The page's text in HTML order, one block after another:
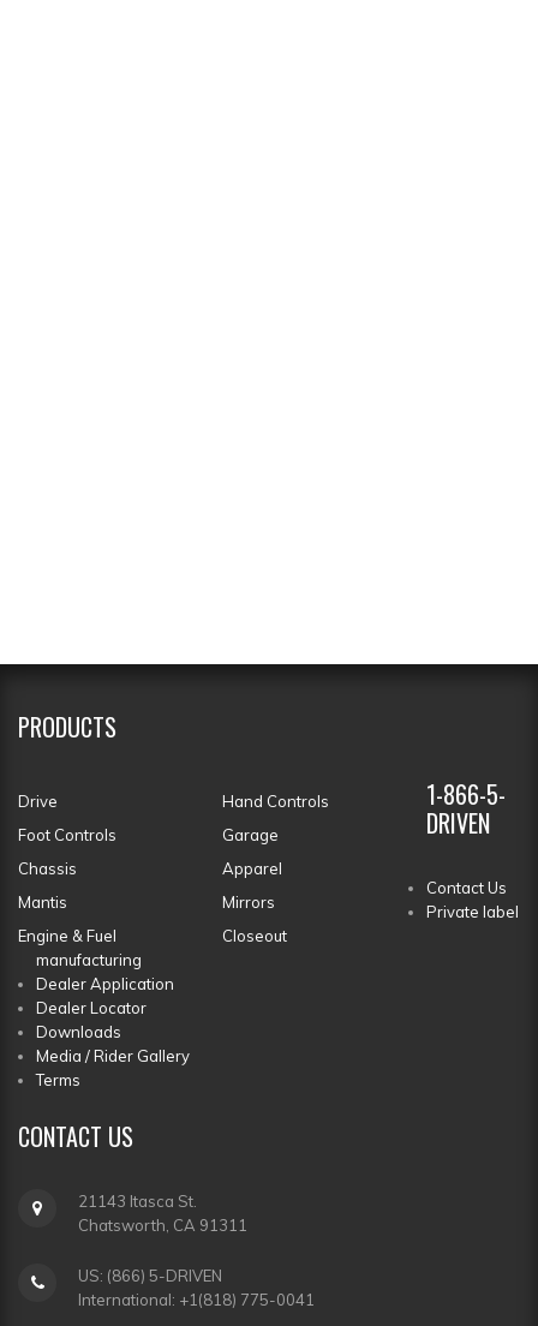
PRODUCTS
Drive
Hand Controls
Foot Controls
Garage
Chassis
Apparel
Mantis
Mirrors
Engine & Fuel
Closeout
1-866-5-
DRIVEN
Contact Us
Private label
manufacturing
Dealer Application
Dealer Locator
Downloads
Media / Rider Gallery
Terms
CONTACT US
21143 Itasca St.
Chatsworth, CA 91311
US: (866) 5-DRIVEN
International: +1(818) 775-0041